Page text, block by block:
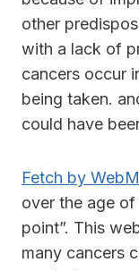
other
with a lack of
cancers occur
being taken.
could have
Fetch by
over the age
point”. This
many cancers